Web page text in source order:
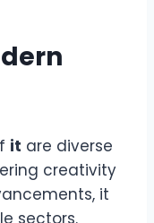
it are diverse
creativity
it
sectors.